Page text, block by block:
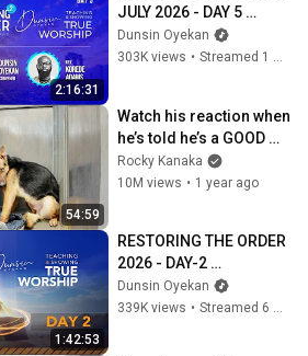
2:16:31
JULY 2026 - DAY 5
#dunsinoyekan
#worship #intimacy
Dunsin Oyekan
303K views • Streamed 1 month ago
54:59
Watch his reaction when
he’s told he’s a GOOD
BOY for the first time 🥹
Rocky Kanaka
10M views • 1 year ago
1:42:53
RESTORING THE ORDER
2026 - DAY-2
#dunsinoyekan
#worship #intimacy
Dunsin Oyekan
339K views • Streamed 6 months ago